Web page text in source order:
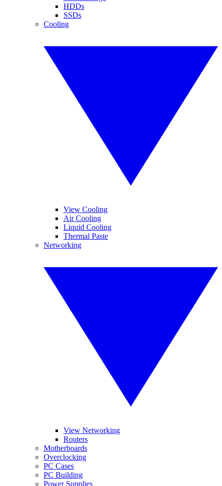
HDDs
SSDs
Cooling
View Cooling
Air Cooling
Liquid Cooling
Thermal Paste
Networking
View Networking
Routers
Motherboards
Overclocking
PC Cases
PC Building
Power Supplies